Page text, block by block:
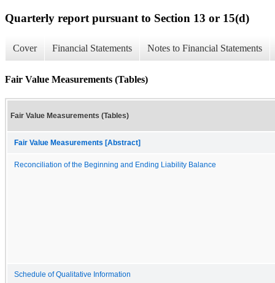
Quarterly report pursuant to Section 13 or 15(d)
Cover Financial Statements Notes to Financial Statements
Fair Value Measurements (Tables)
Fair Value Measurements (Tables)
Fair Value Measurements [Abstract]
Reconciliation of the Beginning and Ending Liability Balance
Schedule of Qualitative Information